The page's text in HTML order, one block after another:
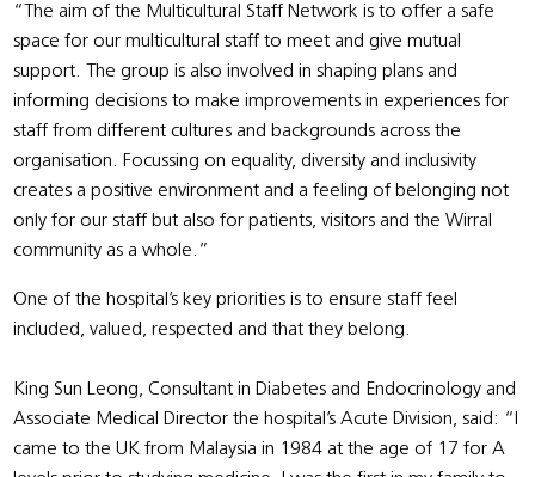
“The aim of the Multicultural Staff Network is to offer a safe
space for our multicultural staff to meet and give mutual
support. The group is also involved in shaping plans and
informing decisions to make improvements in experiences for
staff from different cultures and backgrounds across the
organisation. Focussing on equality, diversity and inclusivity
creates a positive environment and a feeling of belonging not
only for our staff but also for patients, visitors and the Wirral
community as a whole.”
One of the hospital’s key priorities is to ensure staff feel
included, valued, respected and that they belong.
King Sun Leong, Consultant in Diabetes and Endocrinology and
Associate Medical Director the hospital’s Acute Division, said: “I
came to the UK from Malaysia in 1984 at the age of 17 for A